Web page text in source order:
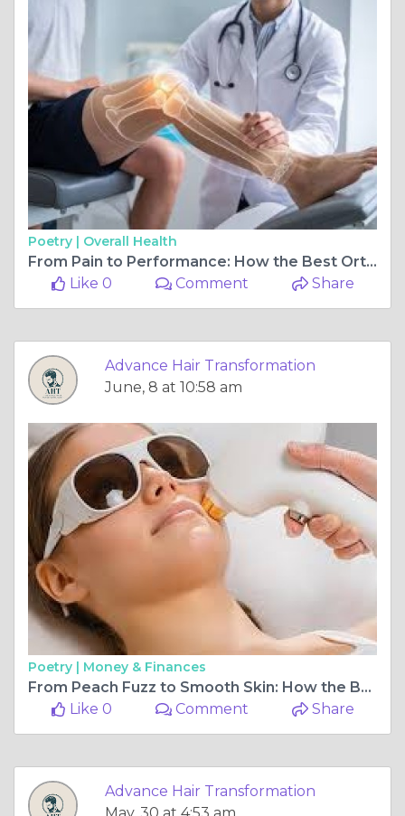
Poetry | Overall Health
From Pain to Performance: How the Best Orthopedic Doctor in Ahmedabad Can Change Your Life
Like 0
Comment Share
Advance Hair Transformation
June, 8 at 10:58 am
Poetry | Money & Finances
From Peach Fuzz to Smooth Skin: How the Best Facial Hair Removal Clinic in Delhi NCR Delivers Lasting Results
Like 0
Comment Share
Advance Hair Transformation